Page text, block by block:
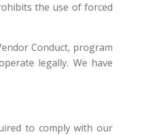
the use of forced
Conduct, program
legally. We have
to comply with our